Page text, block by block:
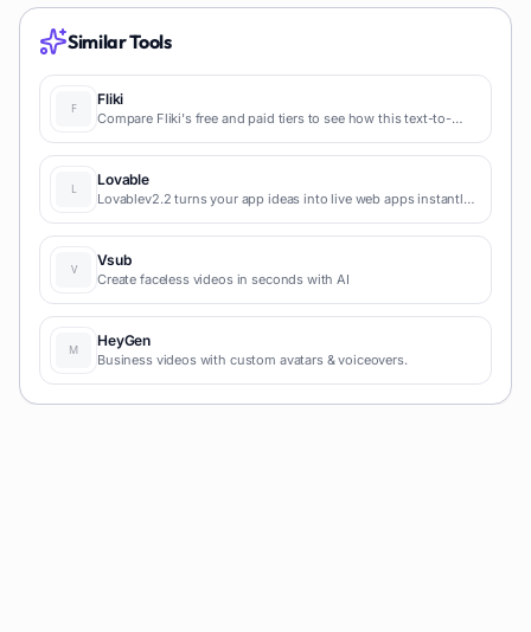
Similar Tools
Fliki
Compare Fliki's free and paid tiers to see how this text-to-
content marketing production.
Lovable
Lovablev2.2 turns your app ideas into live web apps instantly
and prototypes.
Vsub
Create faceless videos in seconds with AI
HeyGen
Business videos with custom avatars & voiceovers.